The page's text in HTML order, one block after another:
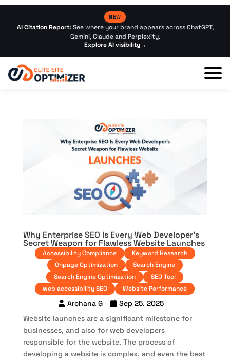
NEW
AI Citation Report: See where your brand appears across ChatGPT,
Gemini, Claude and Perplexity.
Explore AI visibility→
Why Enterprise SEO Is Every Web Developer’s
Secret Weapon for Flawless Website Launches
Accessibility Compliance
Keyword Research
Onpage Optimization
Search Engine
Search Engine Optimization
SEO Tool
web accessibility SEO
Website Performance
Archana G
Sep 25, 2025
Website launches are a significant milestone for
businesses, and also for web developers
responsible for the website. The process of
developing a website is complex, and even the best